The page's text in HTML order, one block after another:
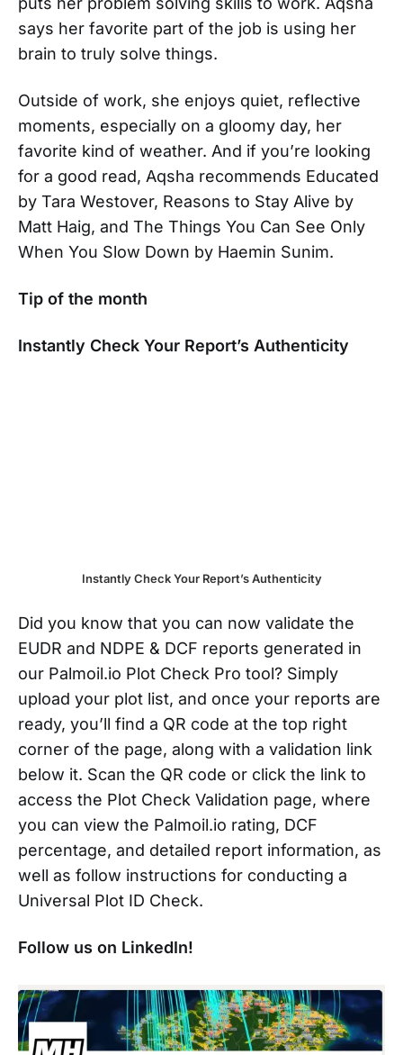
says her favorite part of the job is using her
brain to truly solve things.
Outside of work, she enjoys quiet, reflective
moments, especially on a gloomy day, her
favorite kind of weather. And if you’re looking
for a good read, Aqsha recommends Educated
by Tara Westover, Reasons to Stay Alive by
Matt Haig, and The Things You Can See Only
When You Slow Down by Haemin Sunim.
Tip of the month
Instantly Check Your Report’s Authenticity
Instantly Check Your Report’s Authenticity
Did you know that you can now validate the
EUDR and NDPE & DCF reports generated in
our Palmoil.io Plot Check Pro tool? Simply
upload your plot list, and once your reports are
ready, you’ll find a QR code at the top right
corner of the page, along with a validation link
below it. Scan the QR code or click the link to
access the Plot Check Validation page, where
you can view the Palmoil.io rating, DCF
percentage, and detailed report information, as
well as follow instructions for conducting a
Universal Plot ID Check.
Follow us on LinkedIn!